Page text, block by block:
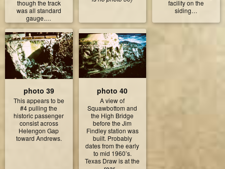
though the track
was all standard
gauge.…
facility on the
siding…
photo 39
This appears to be
#4 pulling the
historic passenger
consist across
Helengon Gap
toward Andrews.
photo 40
A view of
Squawbottom and
the High Bridge
before the Jim
Findley station was
built. Probably
dates from the early
to mid 1960’s.
Texas Draw is at the